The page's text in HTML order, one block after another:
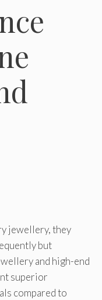
jewellery, they
but
and high-end
superior
compared to